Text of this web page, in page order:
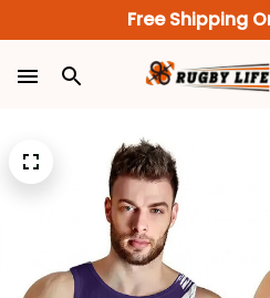
Free Shipping